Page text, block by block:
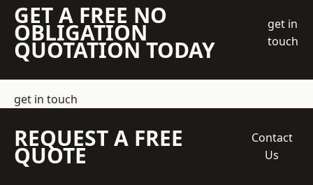
GET A FREE NO
OBLIGATION
QUOTATION TODAY
get in
touch
get in touch
REQUEST A FREE
QUOTE
Contact
Us